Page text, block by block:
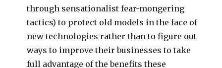
through sensationalist fear-mongering
tactics) to protect old models in the face of
new technologies rather than to figure out
ways to improve their businesses to take
full advantage of the benefits these